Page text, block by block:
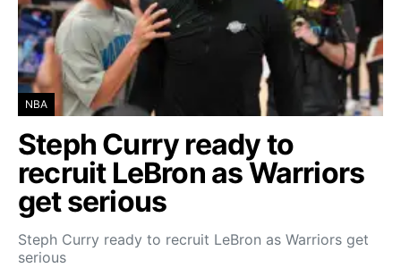
NBA
Steph Curry ready to
recruit LeBron as Warriors
get serious
Steph Curry ready to recruit LeBron as Warriors get
serious